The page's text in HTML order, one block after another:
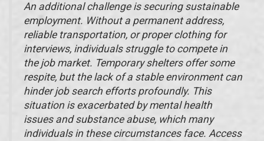
An additional challenge is securing sustainable
employment. Without a permanent address,
reliable transportation, or proper clothing for
interviews, individuals struggle to compete in
the job market. Temporary shelters offer some
respite, but the lack of a stable environment can
hinder job search efforts profoundly. This
situation is exacerbated by mental health
issues and substance abuse, which many
individuals in these circumstances face. Access